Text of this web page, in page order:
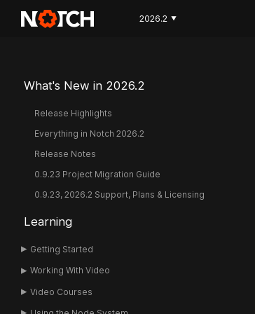
2026.2 ▼
What's New in 2026.2
Release Highlights
Everything in Notch 2026.2
Release Notes
0.9.23 Project Migration Guide
0.9.23, 2026.2 Support, Plans & Licensing
Learning
Getting Started
Working With Video
Video Courses